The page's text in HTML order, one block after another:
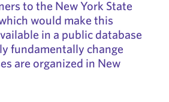
to the New York State
would make this
in a public database
fundamentally change
are organized in New